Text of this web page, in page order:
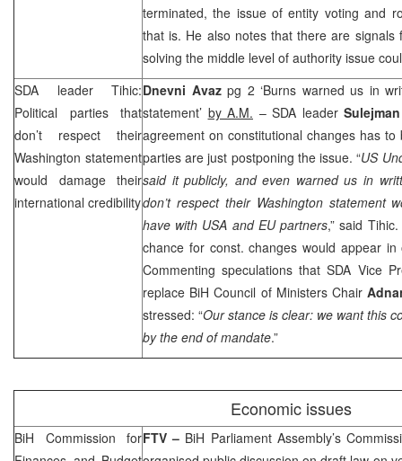
terminated, the issue of entity voting and
that is. He also notes that there are
solving the middle level of authority issue
SDA leader Tihic:
Political parties that
don’t respect their
Washington statement
would damage their
international credibility
Dnevni Avaz pg 2 ‘Burns warned us in
statement’ by A.M. – SDA leader
agreement on constitutional changes has
parties are just postponing the issue. “US
said it publicly, and even warned us in
don’t respect their Washington statement
have with USA and EU partners,” said
chance for const. changes would appear
Commenting speculations that SDA Vice
replace BiH Council of Ministers Chair
stressed: “Our stance is clear: we want this
by the end of mandate.”
Economic issues
BiH Commission forFTV – BiH Parliament Assembly’s